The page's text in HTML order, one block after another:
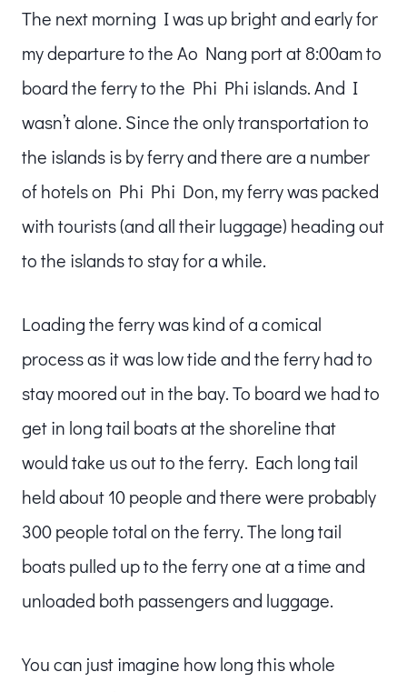
The next morning I was up bright and early for
my departure to the Ao Nang port at 8:00am to
board the ferry to the Phi Phi islands. And I
wasn’t alone. Since the only transportation to
the islands is by ferry and there are a number
of hotels on Phi Phi Don, my ferry was packed
with tourists (and all their luggage) heading out
to the islands to stay for a while.
Loading the ferry was kind of a comical
process as it was low tide and the ferry had to
stay moored out in the bay. To board we had to
get in long tail boats at the shoreline that
would take us out to the ferry. Each long tail
held about 10 people and there were probably
300 people total on the ferry. The long tail
boats pulled up to the ferry one at a time and
unloaded both passengers and luggage.
You can just imagine how long this whole